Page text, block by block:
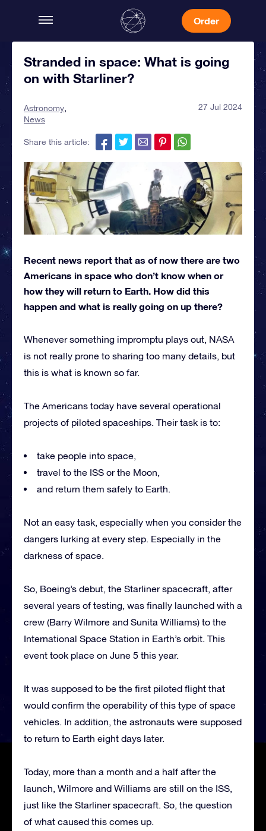
Order
Stranded in space: What is going
on with Starliner?
Astronomy
News
27 Jul 2024
Share this article:
Recent news report that as of now there are two
Americans in space who don’t know when or
how they will return to Earth. How did this
happen and what is really going on up there?
Whenever something impromptu plays out, NASA
is not really prone to sharing too many details, but
this is what is known so far.
The Americans today have several operational
projects of piloted spaceships. Their task is to:
take people into space,
travel to the ISS or the Moon,
and return them safely to Earth.
Not an easy task, especially when you consider the
dangers lurking at every step. Especially in the
darkness of space.
So, Boeing’s debut, the Starliner spacecraft, after
several years of testing, was finally launched with a
crew (Barry Wilmore and Sunita Williams) to the
International Space Station in Earth’s orbit. This
event took place on June 5 this year.
It was supposed to be the first piloted flight that
would confirm the operability of this type of space
vehicles. In addition, the astronauts were supposed
to return to Earth eight days later.
Today, more than a month and a half after the
launch, Wilmore and Williams are still on the ISS,
just like the Starliner spacecraft. So, the question
of what caused this comes up.